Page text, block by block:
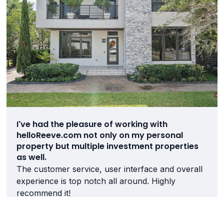
I've had the pleasure of working with
helloReeve.com not only on my personal
property but multiple investment properties
as well.
The customer service, user interface and overall
experience is top notch all around. Highly
recommend it!